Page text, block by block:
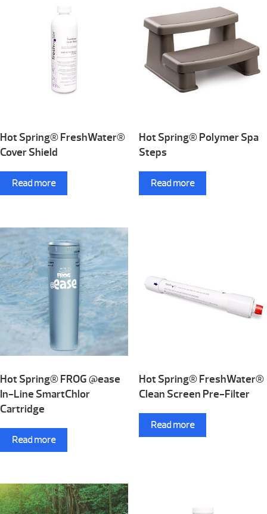
Hot Spring® FreshWater®
Cover Shield
Read more
Hot Spring® Polymer Spa
Steps
Read more
Hot Spring® FROG @ease
In-Line SmartChlor
Cartridge
Read more
Hot Spring® FreshWater®
Clean Screen Pre-Filter
Read more